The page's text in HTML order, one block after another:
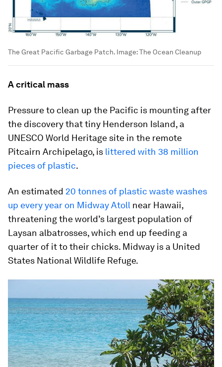
The Great Pacific Garbage Patch. Image:The Ocean Cleanup
A critical mass
Pressure to clean up the Pacific is mounting after
the discovery that tiny Henderson Island, a
UNESCO World Heritage site in the remote
Pitcairn Archipelago, is littered with 38 million
pieces of plastic.
An estimated 20 tonnes of plastic waste washes
up every year on Midway Atoll near Hawaii,
threatening the world’s largest population of
Laysan albatrosses, which end up feeding a
quarter of it to their chicks. Midway is a United
States National Wildlife Refuge.